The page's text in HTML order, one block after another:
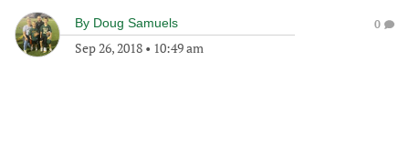
By Doug Samuels
Sep 26, 2018 • 10:49 am
0